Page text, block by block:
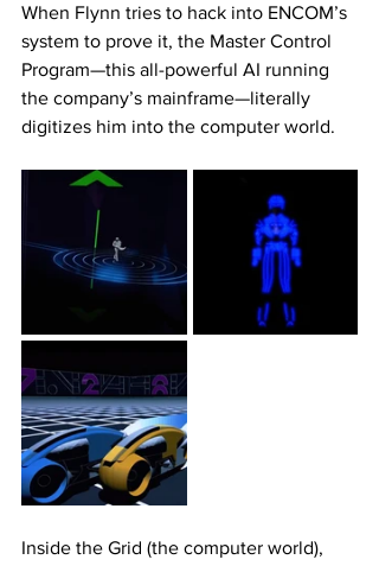
When Flynn tries to hack into ENCOM’s
system to prove it, the Master Control
Program—this all-powerful AI running
the company’s mainframe—literally
digitizes him into the computer world.
Inside the Grid (the computer world),